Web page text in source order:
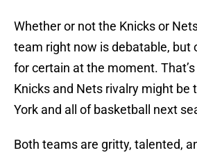
Whether or not the Knicks or
team right now is debatable, but
for certain at the moment.
Knicks and Nets rivalry might be
York and all of basketball next
Both teams are gritty, talented,